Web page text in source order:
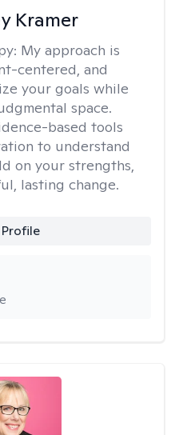
Kramer
My approach is
centered, and
your goals while
space.
based tools
to understand
on your strengths,
lasting change.